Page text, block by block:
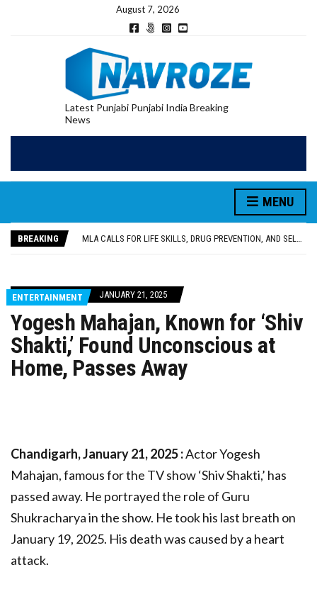
August 7, 2026
Latest Punjabi Punjabi India Breaking
News
MENU
BREAKING
UTTAR PRADESH MINORITY COMMISSION MEMBER PARMINDER SINGH PAYS OBEISANCE AT SRI HARMANDIR SAHIB
MLA CALLS FOR LIFE SKILLS, DRUG PREVENTION, AND SELF-EMPLOYMENT CURRICULUM IN SCHOOLS, SEEKS COMPREHENSIVE EDUCATION POLICY
ENTERTAINMENT JANUARY 21, 2025
Yogesh Mahajan, Known for ‘Shiv
Shakti,’ Found Unconscious at
Home, Passes Away
Chandigarh, January 21, 2025 :Actor Yogesh
Mahajan, famous for the TV show ‘Shiv Shakti,’ has
passed away. He portrayed the role of Guru
Shukracharya in the show. He took his last breath on
January 19, 2025. His death was caused by a heart
attack.